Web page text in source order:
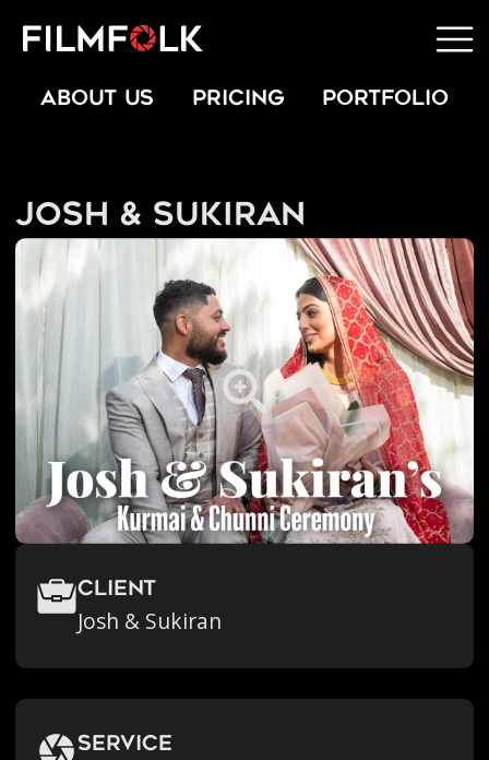
ABOUT US PRICING PORTFOLIO
Josh & Sukiran
Client
Josh & Sukiran
Service